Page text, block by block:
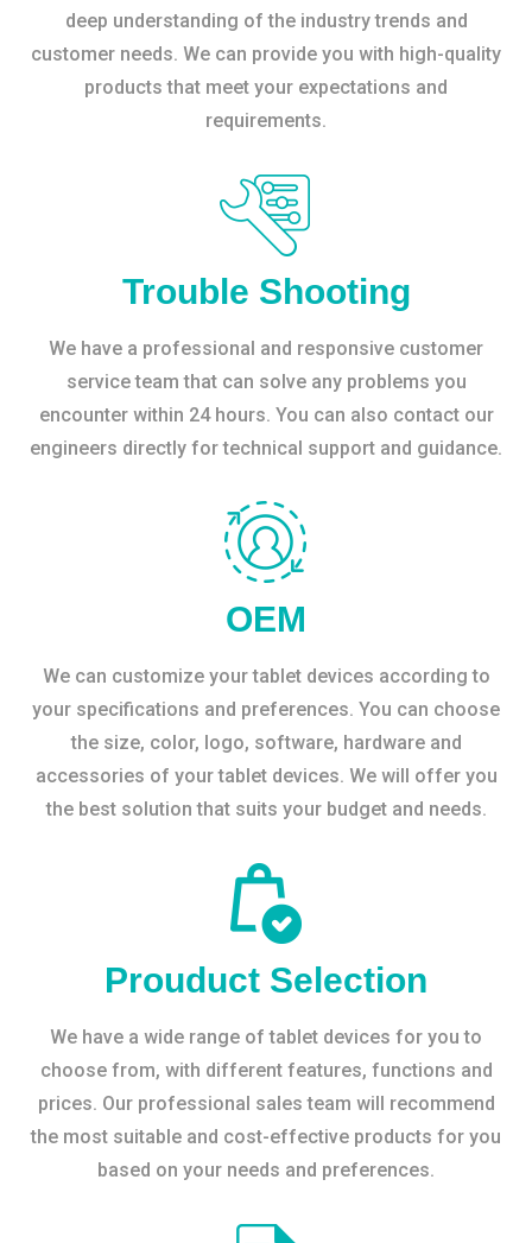
deep understanding of the industry trends and
customer needs. We can provide you with high-quality
products that meet your expectations and
requirements.
Trouble Shooting
We have a professional and responsive customer
service team that can solve any problems you
encounter within 24 hours. You can also contact our
engineers directly for technical support and guidance.
OEM
We can customize your tablet devices according to
your specifications and preferences. You can choose
the size, color, logo, software, hardware and
accessories of your tablet devices. We will offer you
the best solution that suits your budget and needs.
Prouduct Selection
We have a wide range of tablet devices for you to
choose from, with different features, functions and
prices. Our professional sales team will recommend
the most suitable and cost-effective products for you
based on your needs and preferences.